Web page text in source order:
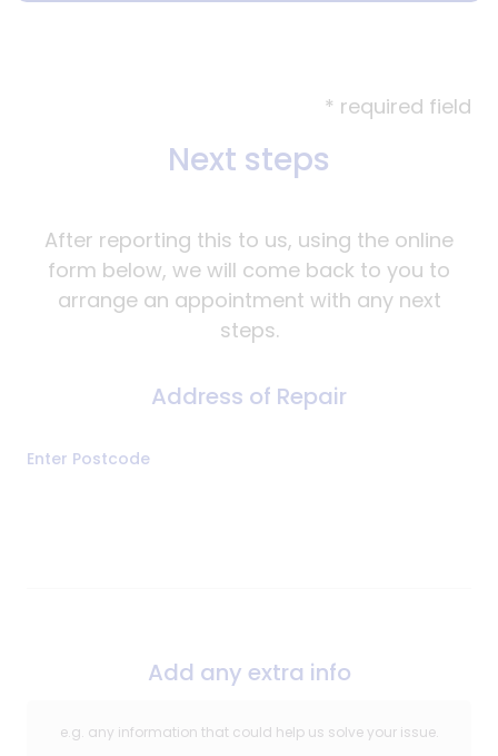
* required field
Next steps
After reporting this to us, using the online
form below, we will come back to you to
arrange an appointment with any next
steps.
Address of Repair
Enter Postcode
Add any extra info
e.g. any information that could help us solve your issue.